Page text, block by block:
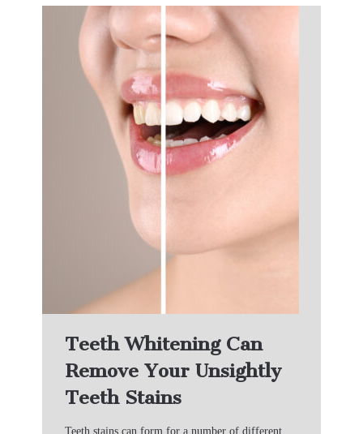
Teeth Whitening Can
Remove Your Unsightly
Teeth Stains
Teeth stains can form for a number of different